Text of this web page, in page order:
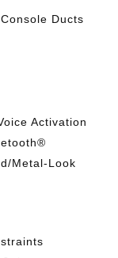
Ducts
Activation
Metal-Look